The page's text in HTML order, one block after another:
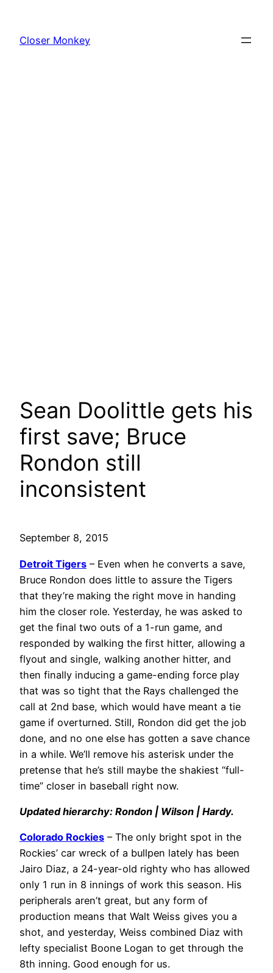
content
Closer Monkey
Sean Doolittle gets his
first save; Bruce
Rondon still
inconsistent
September 8, 2015
Detroit Tigers – Even when he converts a save,
Bruce Rondon does little to assure the Tigers
that they’re making the right move in handing
him the closer role. Yesterday, he was asked to
get the final two outs of a 1-run game, and
responded by walking the first hitter, allowing a
flyout and single, walking another hitter, and
then finally inducing a game-ending force play
that was so tight that the Rays challenged the
call at 2nd base, which would have meant a tie
game if overturned. Still, Rondon did get the job
done, and no one else has gotten a save chance
in a while. We’ll remove his asterisk under the
pretense that he’s still maybe the shakiest “full-
time” closer in baseball right now.
Updated hierarchy: Rondon | Wilson | Hardy.
Colorado Rockies – The only bright spot in the
Rockies’ car wreck of a bullpen lately has been
Jairo Diaz, a 24-year-old righty who has allowed
only 1 run in 8 innings of work this season. His
peripherals aren’t great, but any form of
production means that Walt Weiss gives you a
shot, and yesterday, Weiss combined Diaz with
lefty specialist Boone Logan to get through the
8th inning. Good enough for us.